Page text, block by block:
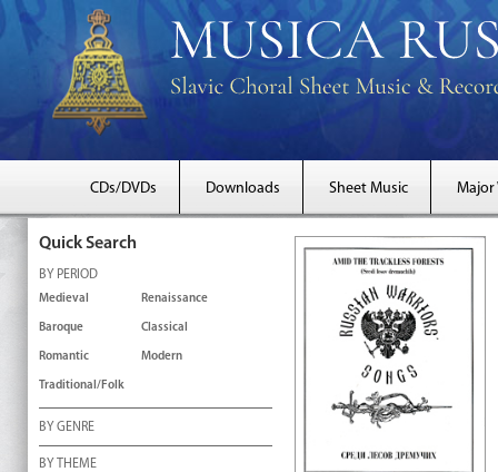
CDs/DVDs Downloads Sheet Music Major
Quick Search
BY PERIOD
Medieval Renaissance
Baroque Classical
Romantic Modern
Traditional/Folk
BY GENRE
BY THEME